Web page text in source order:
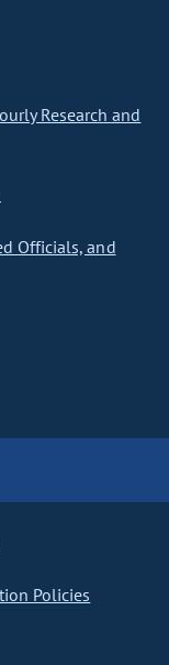
Research and
Officials, and
Policies